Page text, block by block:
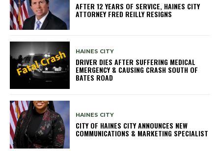
AFTER 12 YEARS OF SERVICE, HAINES CITY
ATTORNEY FRED REILLY RESIGNS
HAINES CITY
DRIVER DIES AFTER SUFFERING MEDICAL
EMERGENCY & CAUSING CRASH SOUTH OF
BATES ROAD
HAINES CITY
CITY OF HAINES CITY ANNOUNCES NEW
COMMUNICATIONS & MARKETING SPECIALIST